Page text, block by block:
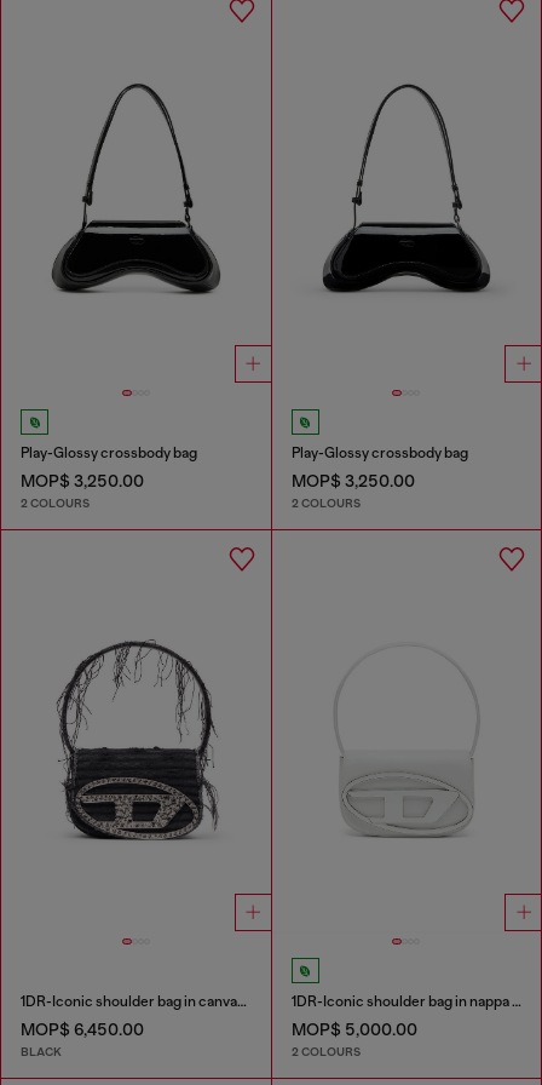
Play-Glossy crossbody bag
MOP$ 3,250.00
2 COLOURS
Play-Glossy crossbody bag
MOP$ 3,250.00
2 COLOURS
1DR-Iconic shoulder bag in canvas and leather
MOP$ 6,450.00
BLACK
1DR-Iconic shoulder bag in nappa leather
MOP$ 5,000.00
2 COLOURS